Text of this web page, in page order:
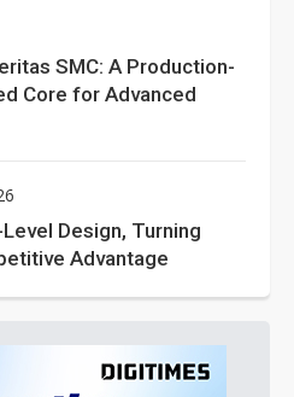
SMC: A Production-
Core for Advanced
Design, Turning
Advantage